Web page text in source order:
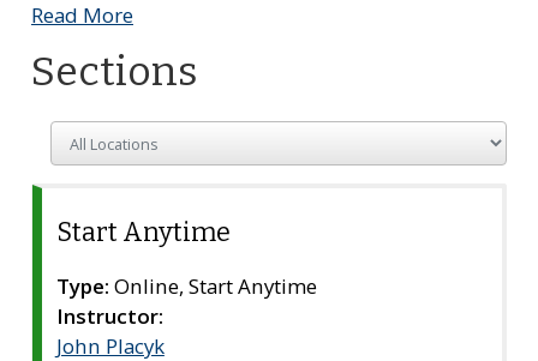
Read More
Sections
Choose to only show sections in a specific
Section116
Start Anytime
Type: Online, Start Anytime
Instructor:
John Placyk